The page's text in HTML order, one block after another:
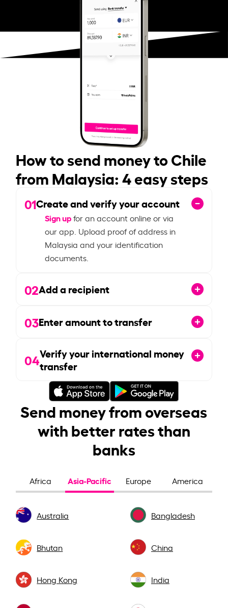
How to send money to Chile
from Malaysia: 4 easy steps
01Create and verify your account
Sign upfor an account online or via
our app. Upload proof of address in
Malaysia and your identification
documents.
02Add a recipient
03Enter amount to transfer
04Verify your international money
transfer
Send money from overseas
with better rates than
banks
Africa Asia-Pacific Europe America
Australia Bangladesh
Bhutan China
Hong Kong India